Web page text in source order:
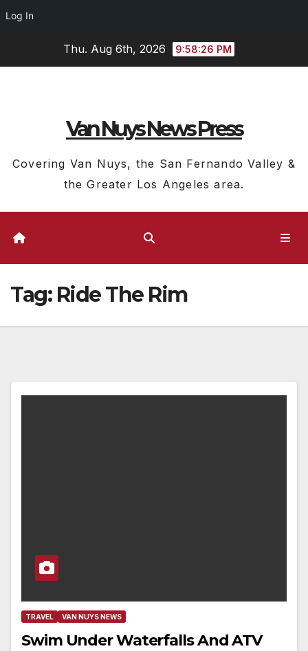
Log In
Thu. Aug 6th, 2026 9:58:27 PM
Van Nuys News Press
Covering Van Nuys, the San Fernando Valley &
the Greater Los Angeles area.
Tag: Ride The Rim
TRAVEL VAN NUYS NEWS
Swim Under Waterfalls And ATV